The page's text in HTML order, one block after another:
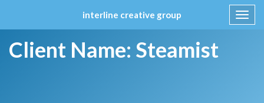
interline creative group
to
content
Client Name: Steamist